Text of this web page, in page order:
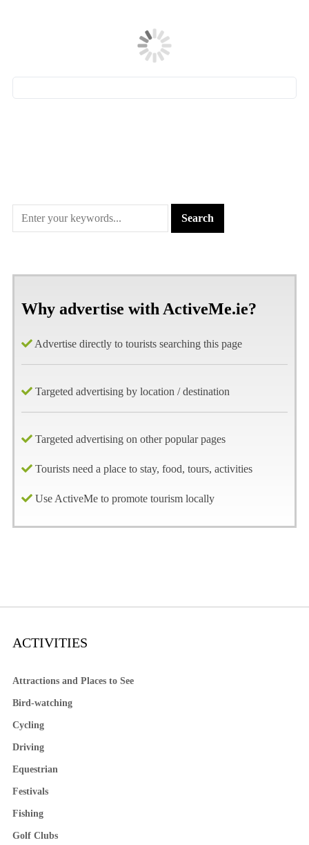
Why advertise with ActiveMe.ie?
Advertise directly to tourists searching this page
Targeted advertising by location / destination
Targeted advertising on other popular pages
Tourists need a place to stay, food, tours, activities
Use ActiveMe to promote tourism locally
ACTIVITIES
Attractions and Places to See
Bird-watching
Cycling
Driving
Equestrian
Festivals
Fishing
Golf Clubs